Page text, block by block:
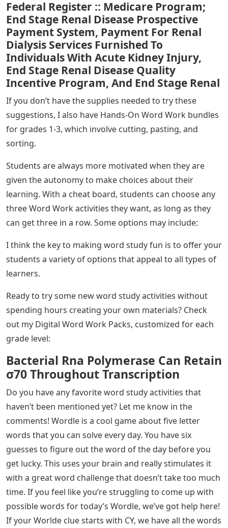
Federal Register :: Medicare Program;
End Stage Renal Disease Prospective
Payment System, Payment For Renal
Dialysis Services Furnished To
Individuals With Acute Kidney Injury,
End Stage Renal Disease Quality
Incentive Program, And End Stage Renal
If you don’t have the supplies needed to try these
suggestions, I also have Hands-On Word Work bundles
for grades 1-3, which involve cutting, pasting, and
sorting.
Students are always more motivated when they are
given the autonomy to make choices about their
learning. With a cheat board, students can choose any
three Word Work activities they want, as long as they
can get three in a row. Some options may include:
I think the key to making word study fun is to offer your
students a variety of options that appeal to all types of
learners.
Ready to try some new word study activities without
spending hours creating your own materials? Check
out my Digital Word Work Packs, customized for each
grade level:
Bacterial Rna Polymerase Can Retain
σ70 Throughout Transcription
Do you have any favorite word study activities that
haven’t been mentioned yet? Let me know in the
comments! Wordle is a cool game about five letter
words that you can solve every day. You have six
guesses to figure out the word of the day before you
get lucky. This uses your brain and really stimulates it
with a great word challenge that doesn’t take too much
time. If you feel like you’re struggling to come up with
possible words for today’s Wordle, we’ve got help here!
If your Worlde clue starts with CY, we have all the words